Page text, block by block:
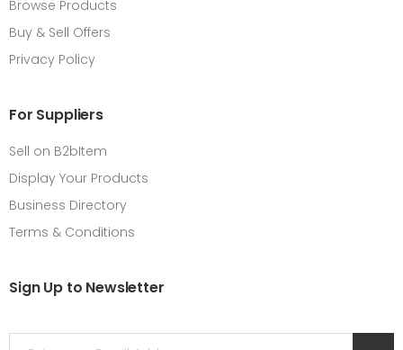
Browse Products
Buy & Sell Offers
Privacy Policy
For Suppliers
Sell on B2bItem
Display Your Products
Business Directory
Terms & Conditions
Sign Up to Newsletter